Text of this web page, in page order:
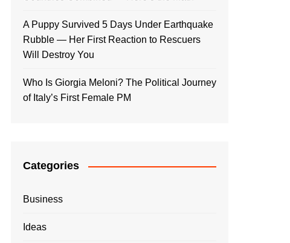
A Puppy Survived 5 Days Under Earthquake
Rubble — Her First Reaction to Rescuers
Will Destroy You
Who Is Giorgia Meloni? The Political Journey
of Italy’s First Female PM
Categories
Business
Ideas